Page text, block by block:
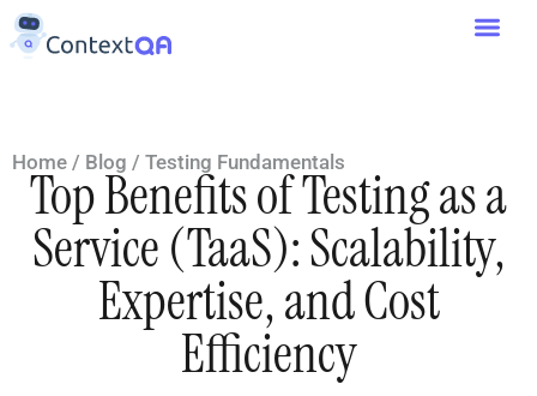
Home / Blog / Testing Fundamentals
Top Benefits of Testing as a
Service (TaaS): Scalability,
Expertise, and Cost
Efficiency